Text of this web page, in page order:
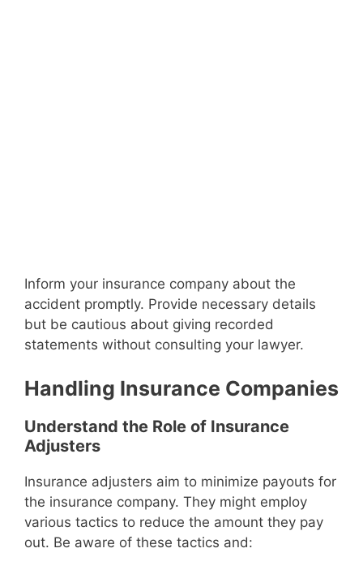
Inform your insurance company about the
accident promptly. Provide necessary details
but be cautious about giving recorded
statements without consulting your lawyer.
Handling Insurance Companies
Understand the Role of Insurance
Adjusters
Insurance adjusters aim to minimize payouts for
the insurance company. They might employ
various tactics to reduce the amount they pay
out. Be aware of these tactics and: